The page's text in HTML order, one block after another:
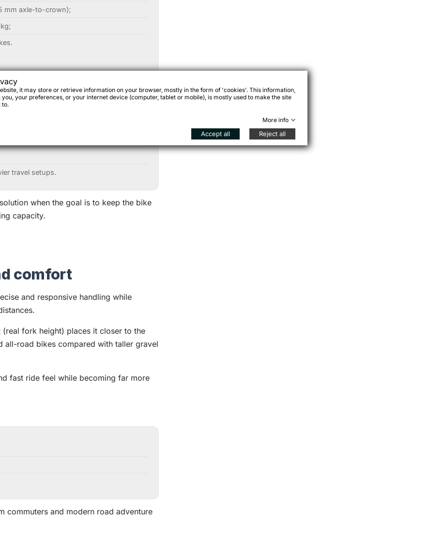
mm axle-to-crown);
luggage loads;
travel setups.
when the goal is to keep the bike
capacity.
comfort
and responsive handling while
fork height) places it closer to the
all-road bikes compared with taller gravel
fast ride feel while becoming far more
commuters and modern road adventure
it may store or retrieve information on your browser, mostly in the form of 'cookies'. This information,
your preferences, or your internet device (computer, tablet or mobile), is mostly used to make the site
to.
More info
Accept all Reject all